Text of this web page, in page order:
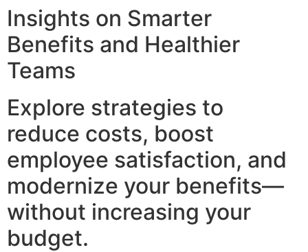
Insights on Smarter
Benefits and Healthier
Teams
Explore strategies to
reduce costs, boost
employee satisfaction, and
modernize your benefits—
without increasing your
budget.